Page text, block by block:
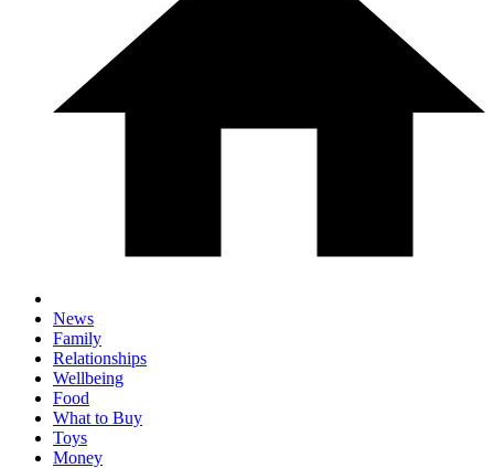
News
Family
Relationships
Wellbeing
Food
What to Buy
Toys
Money